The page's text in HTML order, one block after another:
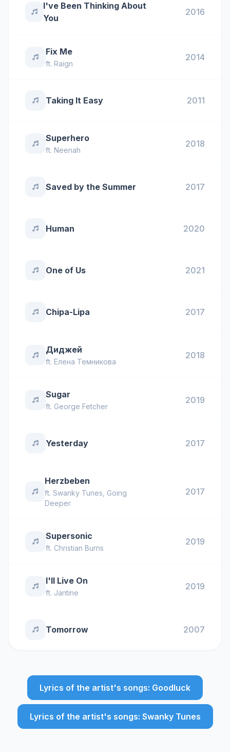
I've Been Thinking About
You
2016
Fix Me
ft. Raign
2014
Taking It Easy 2011
Superhero
ft. Neenah
2018
Saved by the Summer 2017
Human 2020
One of Us 2021
Chipa-Lipa 2017
Диджей
ft. Елена Темникова
2018
Sugar
ft. George Fetcher
2019
Yesterday 2017
Herzbeben
ft.Swanky Tunes Going
Deeper
2017
Supersonic
ft. Christian Burns
2019
I'll Live On
ft. Jantine
2019
Tomorrow 2007
Lyrics of the artist's songs: Goodluck
Lyrics of the artist's songs: Swanky Tunes